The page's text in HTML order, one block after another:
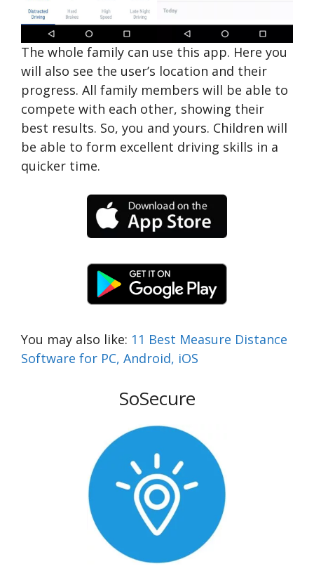
The whole family can use this app. Here you
will also see the user’s location and their
progress. All family members will be able to
compete with each other, showing their
best results. So, you and yours. Children will
be able to form excellent driving skills in a
quicker time.
You may also like: 11 Best Measure Distance
Software for PC, Android, iOS
SoSecure